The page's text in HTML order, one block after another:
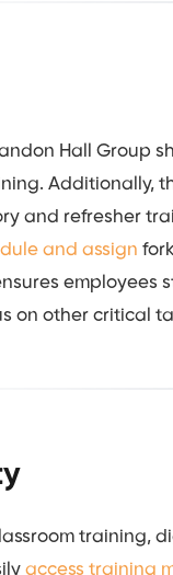
Hall Group
Additionally,
and refresher
and assign
on other critical
training,
access training